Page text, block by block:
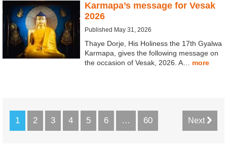
Karmapa’s message for Vesak
2026
Published May 31, 2026
Thaye Dorje, His Holiness the 17th Gyalwa
Karmapa, gives the following message on
the occasion of Vesak, 2026. A… more
1 2 3 4 5 6 … 60 Next